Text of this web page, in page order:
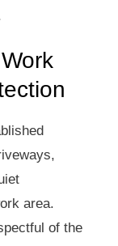
area.
of the